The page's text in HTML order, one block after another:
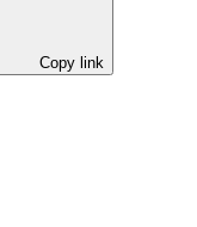
Copy link